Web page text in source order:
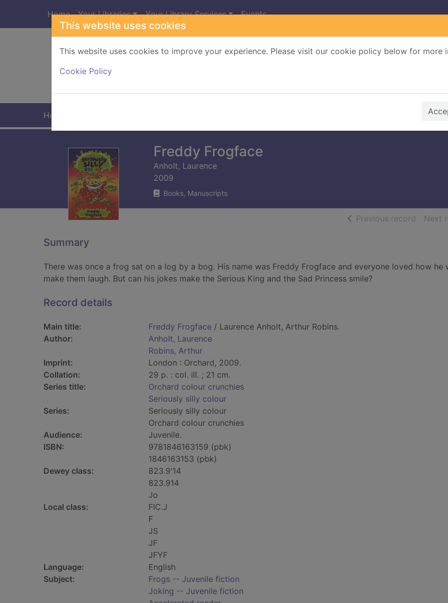
This website uses cookies
This website uses cookies to improve your experience. Please visit our cookie policy below for more
Cookie Policy
Home Your Libraries Your Library Services Events
Home
Freddy Frogface
Anholt, Laurence
2009
Books, Manuscripts
Previous record ofNext
Summary
There was once a frog sat on a log by a bog. His name was Freddy Frogface and everyone loved how he
make them laugh. But can his jokes make the Serious King and the Sad Princess smile?
Record details
Main title: Freddy Frogface / Laurence Anholt, Arthur Robins.
Author:
Anholt, Laurence
Robins, Arthur
Imprint:
London : Orchard, 2009.
Collation:
29 p. : col. ill. ; 21 cm.
Series title:
Orchard colour crunchies
Seriously silly colour
Series:
Seriously silly colour
Orchard colour crunchies
Audience:
Juvenile.
ISBN:
9781846163159 (pbk)
1846163153 (pbk)
Dewey class:
823.9'14
823.914
Jo
Local class:
FIC.J
F
JS
JF
JFYF
Language:
English
Subject:
Frogs -- Juvenile fiction
Joking -- Juvenile fiction